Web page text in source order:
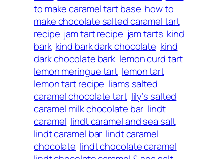
to make caramel tart base how to
make chocolate salted caramel tart
recipe jam tart recipe jam tarts kind
bark kind bark dark chocolate kind
dark chocolate bark lemon curd tart
lemon meringue tart lemon tart
lemon tart recipe liams salted
caramel chocolate tart lily’s salted
caramel milk chocolate bar lindt
caramel lindt caramel and sea salt
lindt caramel bar lindt caramel
chocolate lindt chocolate caramel